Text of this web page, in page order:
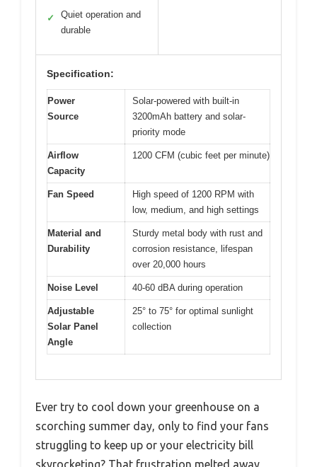
✓
Quiet operation and
durable
Specification:
Power
Source
Solar-powered with built-in
3200mAh battery and solar-
priority mode
Airflow
Capacity
1200 CFM (cubic feet per minute)
Fan Speed
High speed of 1200 RPM with
low, medium, and high settings
Material and
Durability
Sturdy metal body with rust and
corrosion resistance, lifespan
over 20,000 hours
Noise Level 40-60 dBA during operation
Adjustable
Solar Panel
Angle
25° to 75° for optimal sunlight
collection
Ever try to cool down your greenhouse on a
scorching summer day, only to find your fans
struggling to keep up or your electricity bill
skyrocketing? That frustration melted away